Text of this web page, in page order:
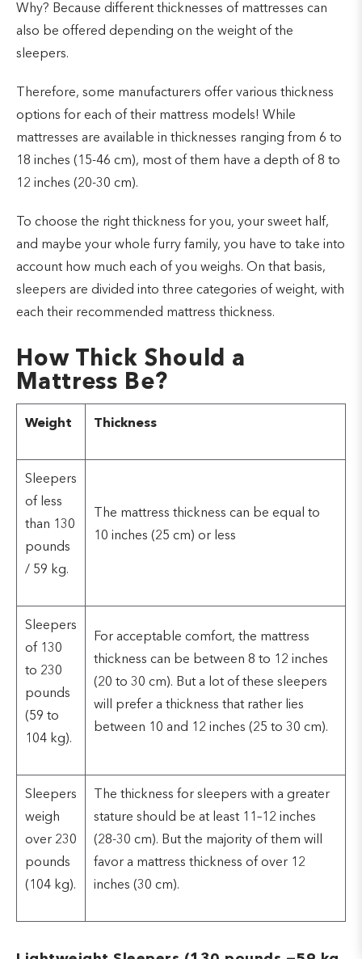
Why? Because different thicknesses of mattresses can
also be offered depending on the weight of the
sleepers.
Therefore, some manufacturers offer various thickness
options for each of their mattress models! While
mattresses are available in thicknesses ranging from 6 to
18 inches (15-46 cm), most of them have a depth of 8 to
12 inches (20-30 cm).
To choose the right thickness for you, your sweet half,
and maybe your whole furry family, you have to take into
account how much each of you weighs. On that basis,
sleepers are divided into three categories of weight, with
each their recommended mattress thickness.
How Thick Should a
Mattress Be?
Weight Thickness
Sleepers
of less
than 130
pounds
/ 59 kg.
The mattress thickness can be equal to
10 inches (25 cm) or less
Sleepers
of 130
to 230
pounds
(59 to
104 kg).
For acceptable comfort, the mattress
thickness can be between 8 to 12 inches
(20 to 30 cm). But a lot of these sleepers
will prefer a thickness that rather lies
between 10 and 12 inches (25 to 30 cm).
Sleepers
weigh
over 230
pounds
(104 kg).
The thickness for sleepers with a greater
stature should be at least 11–12 inches
(28-30 cm). But the majority of them will
favor a mattress thickness of over 12
inches (30 cm).